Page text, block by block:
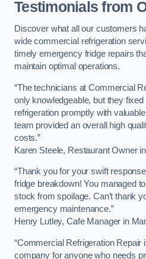
Testimonials from
Discover what all our customers
wide commercial refrigeration
timely emergency fridge repairs
maintain optimal operations.
“The technicians at Commercial
only knowledgeable, but they
refrigeration promptly with
team provided an overall high
costs.”
Karen Steele, Restaurant Owner
“Thank you for your swift
fridge breakdown! You managed
stock from spoilage. Can’t thank
emergency maintenance.”
Henry Lutley, Cafe Manager in
“Commercial Refrigeration Repair
company for anyone who needs